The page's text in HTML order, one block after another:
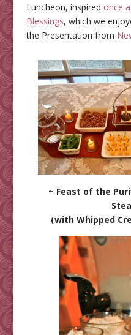
Luncheon, inspired once
Blessings, which we
the Presentation from
~ Feast of the
(with Whipped